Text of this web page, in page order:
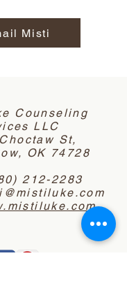
Misti
Counseling
LLC
St,
OK 74728
212-2283